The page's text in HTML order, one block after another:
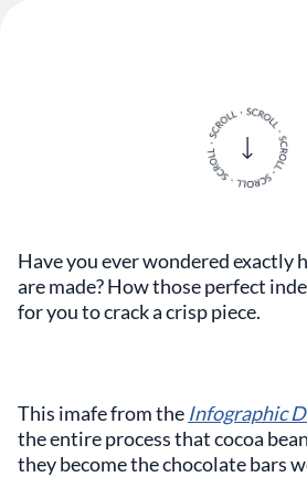
Have you ever wondered exactly
are made? How those perfect
for you to crack a crisp piece.
This imafe from the Infographic
the entire process that cocoa
they become the chocolate bars